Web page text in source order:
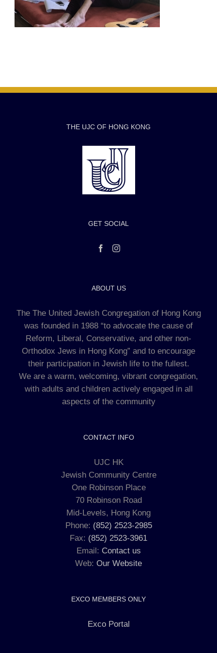
THE UJC OF HONG KONG
GET SOCIAL
ABOUT US
The The United Jewish Congregation of Hong Kong
was founded in 1988 “to advocate the cause of
Reform, Liberal, Conservative, and other non-
Orthodox Jews in Hong Kong” and to encourage
their participation in Jewish life to the fullest.
We are a warm, welcoming, vibrant congregation,
with adults and children actively engaged in all
aspects of the community
CONTACT INFO
UJC HK
Jewish Community Centre
One Robinson Place
70 Robinson Road
Mid-Levels, Hong Kong
Phone: (852) 2523-2985
Fax: (852) 2523-3961
Email: Contact us
Web: Our Website
EXCO MEMBERS ONLY
Exco Portal